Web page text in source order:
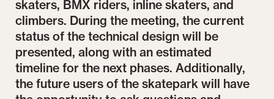
skaters, BMX riders, inline skaters, and
climbers. During the meeting, the current
status of the technical design will be
presented, along with an estimated
timeline for the next phases. Additionally,
the future users of the skatepark will have